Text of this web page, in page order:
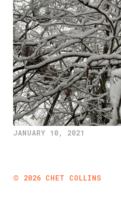
JANUARY 10, 2021
© 2026 CHET COLLINS